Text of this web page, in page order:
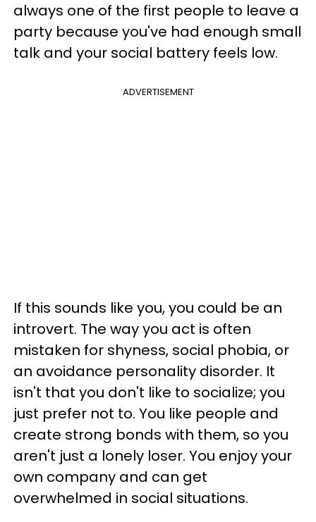
always one of the first people to leave a
party because you've had enough small
talk and your social battery feels low.
ADVERTISEMENT
If this sounds like you, you could be an
introvert. The way you act is often
mistaken for shyness, social phobia, or
an avoidance personality disorder. It
isn't that you don't like to socialize; you
just prefer not to. You like people and
create strong bonds with them, so you
aren't just a lonely loser. You enjoy your
own company and can get
overwhelmed in social situations.